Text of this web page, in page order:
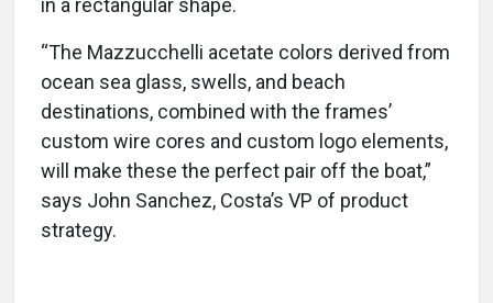
in a rectangular shape.
“The Mazzucchelli acetate colors derived from
ocean sea glass, swells, and beach
destinations, combined with the frames’
custom wire cores and custom logo elements,
will make these the perfect pair off the boat,”
says John Sanchez, Costa’s VP of product
strategy.